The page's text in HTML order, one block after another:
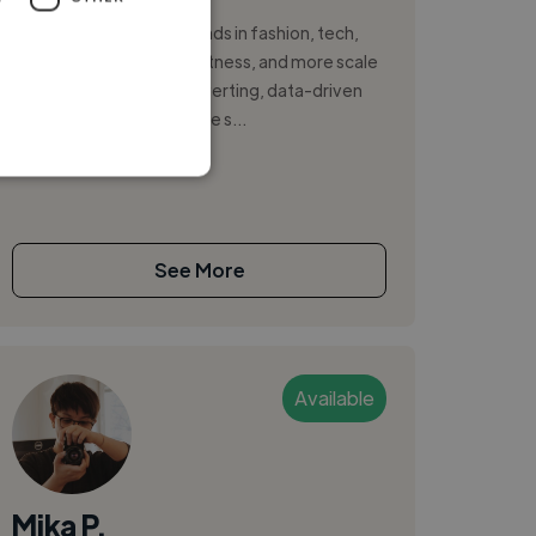
I help 7–8 figure DTC brands in fashion, tech,
cosmetics, healthcare, fitness, and more scale
profitably with high-converting, data-driven
creative. From big-picture s...
See More
Available
Mika P.